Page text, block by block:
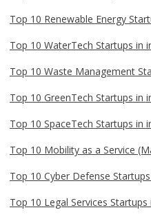
Top 10 Renewable Energy
Top 10 WaterTech Startups in
Top 10 Waste Management
Top 10 GreenTech Startups in
Top 10 SpaceTech Startups in
Top 10 Mobility as a Service
Top 10 Cyber Defense
Top 10 Legal Services Startups